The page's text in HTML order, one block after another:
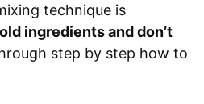
technique is
ingredients and don’t
step by step how to